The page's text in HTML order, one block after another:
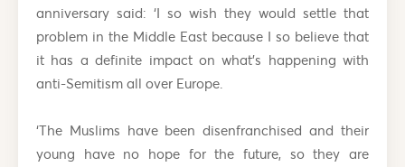
anniversary said: ‘I so wish they would settle that
problem in the Middle East because I so believe that
it has a definite impact on what’s happening with
anti-Semitism all over Europe.
‘The Muslims have been disenfranchised and their
young have no hope for the future, so they are